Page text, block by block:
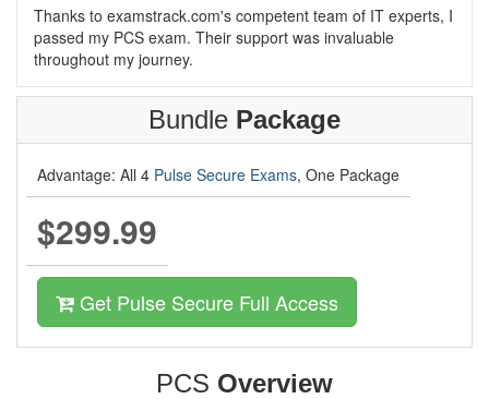
Thanks to examstrack.com's competent team of IT experts, I
passed my PCS exam. Their support was invaluable
throughout my journey.
Bundle Package
Advantage: All 4 Pulse Secure Exams, One Package
$299.99
Get Pulse Secure Full Access
PCS Overview